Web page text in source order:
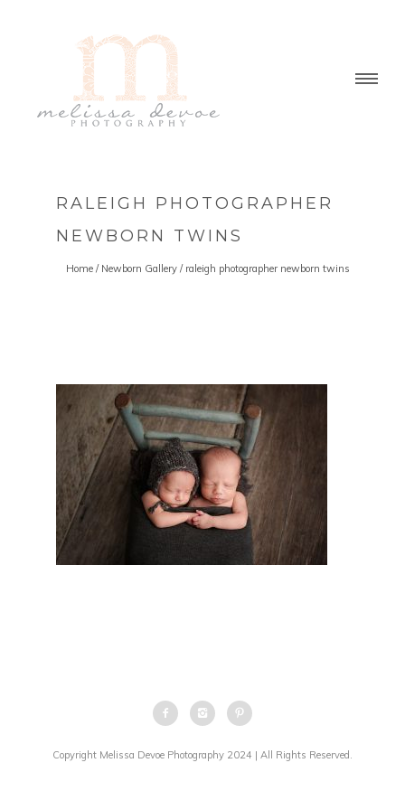
RALEIGH PHOTOGRAPHER
NEWBORN TWINS
Home/ Newborn Gallery/ raleigh photographer newborn twins
Copyright Melissa Devoe Photography 2024 | All Rights Reserved.